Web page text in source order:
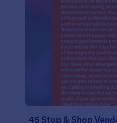
45 Stop & Shop